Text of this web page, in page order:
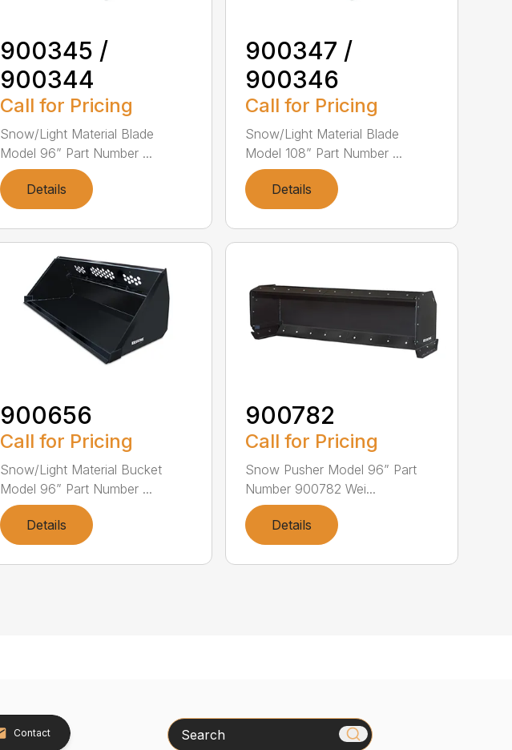
900345 /
900344
Call for Pricing
Snow/Light Material Blade
Model 96” Part Number ...
Details
900347 /
900346
Call for Pricing
Snow/Light Material Blade
Model 108” Part Number ...
Details
900656
Call for Pricing
Snow/Light Material Bucket
Model 96” Part Number ...
Details
900782
Call for Pricing
Snow Pusher Model 96” Part
Number 900782 Wei...
Details
Contact Search